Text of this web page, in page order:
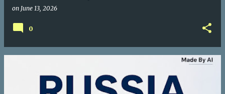
on June 13, 2026
0